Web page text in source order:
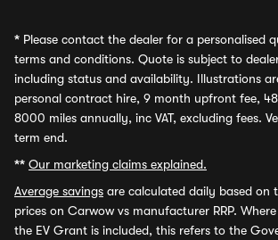
* Please contact the dealer for a personalised
terms and conditions. Quote is subject to
including status and availability. Illustrations
personal contract hire, 9 month upfront fee,
8000 miles annually, inc VAT, excluding fees.
term end.
** Our marketing claims explained.
Average savings are calculated daily based on
prices on Carwow vs manufacturer RRP.
the EV Grant is included, this refers to the